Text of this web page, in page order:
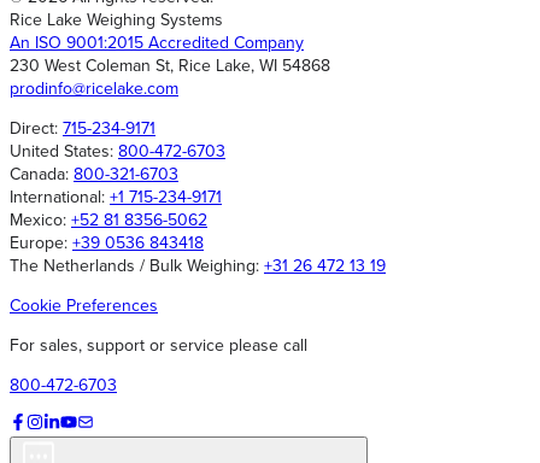
Rice Lake Weighing Systems
An ISO 9001:2015 Accredited Company
230 West Coleman St, Rice Lake, WI 54868
prodinfo@ricelake.com
Direct: 715-234-9171
United States: 800-472-6703
Canada: 800-321-6703
International: +1 715-234-9171
Mexico: +52 81 8356-5062
Europe: +39 0536 843418
The Netherlands / Bulk Weighing: +31 26 472 13 19
Cookie Preferences
For sales, support or service please call
800-472-6703